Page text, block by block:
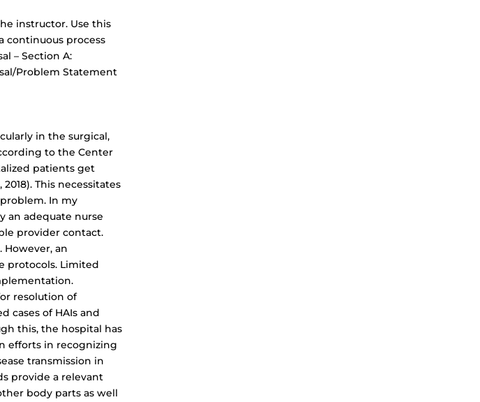
instructor. Use this
continuous process
– Section A:
Problem Statement
in the surgical,
to the Center
patients get
This necessitates
In my
an adequate nurse
provider contact.
an
protocols. Limited
resolution of
cases of HAIs and
this, the hospital has
efforts in recognizing
transmission in
provide a relevant
body parts as well